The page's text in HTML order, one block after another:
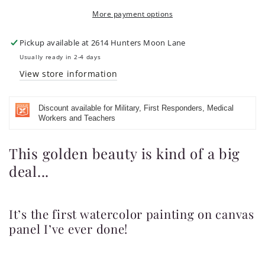
Praise
Your
Watercolor
on
Canvas
Praise
Your
Watercolor
on
Canvas
More payment options
Pickup available at2614 Hunters Moon Lane
Usually ready in 2-4 days
View store information
Discount available for Military, First Responders, Medical
Workers and Teachers
This golden beauty is kind of a big
deal...
It’s the first watercolor painting on canvas
panel I’ve ever done!